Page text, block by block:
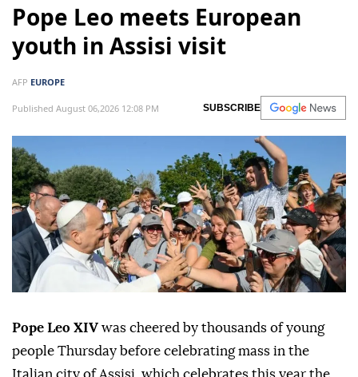
Pope Leo meets European
youth in Assisi visit
AFP EUROPE
Published August 06,2026 12:08 PM SUBSCRIBE
Pope Leo XIV was cheered by thousands of young
people Thursday before celebrating mass in the
Italian city of Assisi, which celebrates this year the